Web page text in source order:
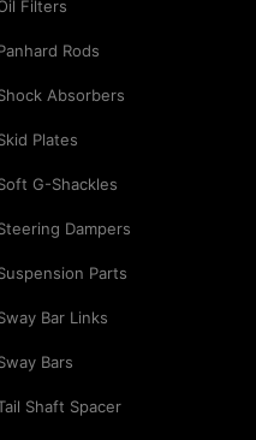
Filters
Rods
Absorbers
Plates
G-Shackles
Dampers
Parts
Bar Links
Bars
Shaft Spacer